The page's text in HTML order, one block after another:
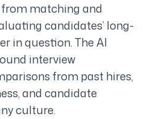
matching and
candidates’ long-
in question. The AI
interview
from past hires,
and candidate
culture.